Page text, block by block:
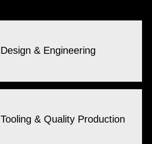
Design & Engineering
Tooling & Quality Production